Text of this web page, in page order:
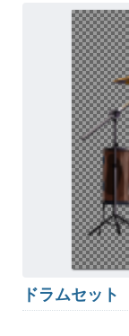
ドラムセット